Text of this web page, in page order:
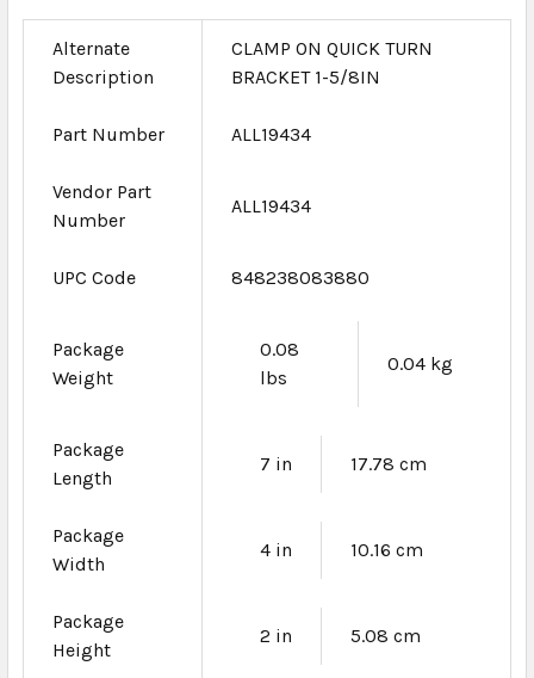
Alternate
Description
CLAMP ON QUICK TURN
BRACKET 1-5/8IN
Part Number ALL19434
Vendor Part
Number
ALL19434
UPC Code 848238083880
Package
Weight
0.08
lbs
0.04 kg
Package
Length
7 in 17.78 cm
Package
Width
4 in 10.16 cm
Package
Height
2 in 5.08 cm